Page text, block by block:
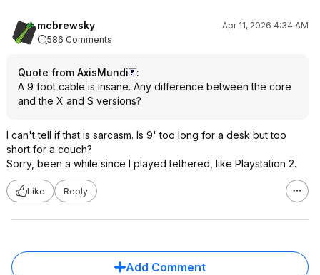
mcbrewsky
Apr 11, 2026 4:34 AM
586 Comments
Quote from AxisMundi
:
A 9 foot cable is insane. Any difference between the core
and the X and S versions?
I can't tell if that is sarcasm. Is 9' too long for a desk but too
short for a couch?
Sorry, been a while since I played tethered, like Playstation 2.
Like Reply
Add Comment